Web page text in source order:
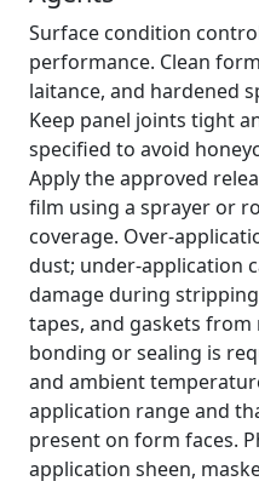
Surface condition
performance. Clean
laitance, and hardened
Keep panel joints tight
specified to avoid
Apply the approved
film using a sprayer or
coverage. Over-
dust; under-application
damage during
tapes, and gaskets
bonding or sealing is
and ambient
application range and
present on form faces.
application sheen,